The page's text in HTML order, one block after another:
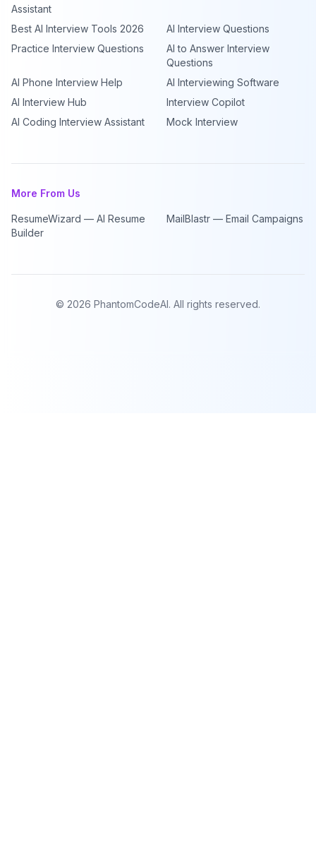
Assistant
Best AI Interview Tools 2026
AI Interview Questions
Practice Interview Questions
AI to Answer Interview
Questions
AI Phone Interview Help
AI Interviewing Software
AI Interview Hub
Interview Copilot
AI Coding Interview Assistant
Mock Interview
More From Us
ResumeWizard — AI Resume
Builder
MailBlastr — Email Campaigns
© 2026 PhantomCodeAI. All rights reserved.